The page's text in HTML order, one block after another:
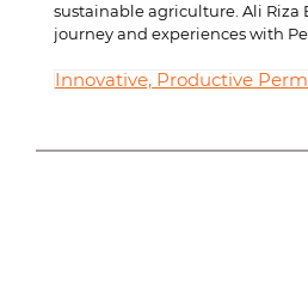
sustainable agriculture. Ali Riza
journey and experiences with
Innovative, Productive